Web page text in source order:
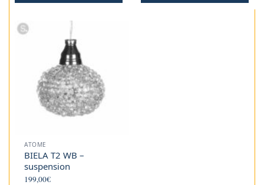
ATOME
BIELA T2 WB –
suspension
199,00€